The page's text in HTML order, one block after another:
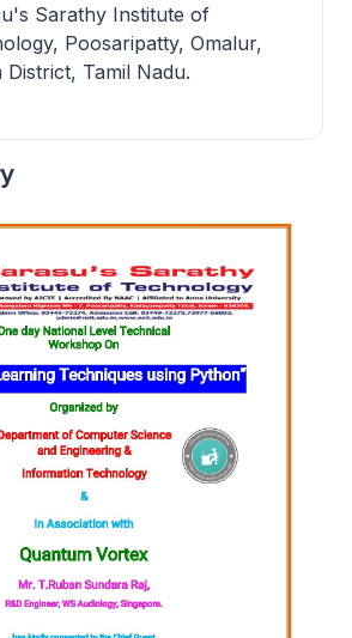
Sarathy Institute of
Poosaripatty, Omalur,
District, Tamil Nadu.